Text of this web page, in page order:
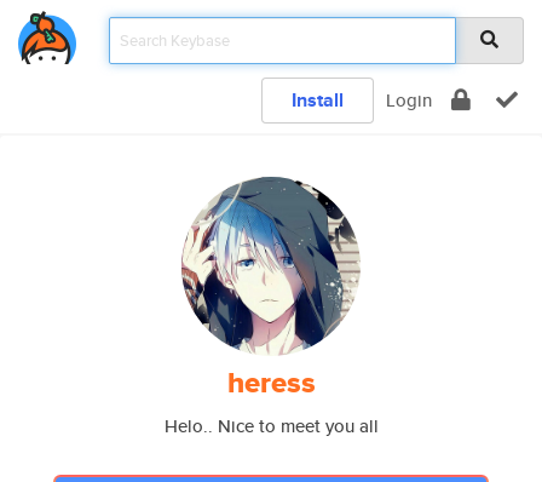
Install Login
heress
Helo.. Nice to meet you all